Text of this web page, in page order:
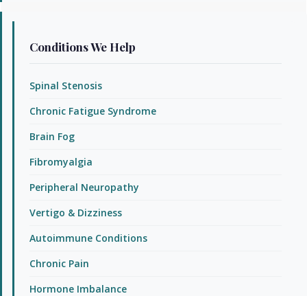
Conditions We Help
Spinal Stenosis
Chronic Fatigue Syndrome
Brain Fog
Fibromyalgia
Peripheral Neuropathy
Vertigo & Dizziness
Autoimmune Conditions
Chronic Pain
Hormone Imbalance